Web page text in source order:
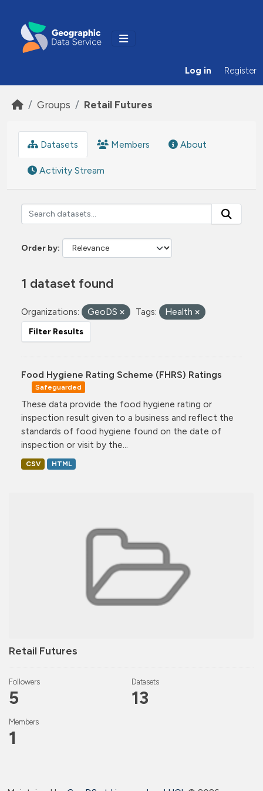
Log in Register
Groups Retail Futures
Retail Futures
Followers
5
Datasets
13
Members
1
Datasets Members About
Activity Stream
Order by
1 dataset found
Organizations: GeoDS Tags: Health
Filter Results
Food Hygiene Rating Scheme (FHRS) Ratings
Safeguarded
These data provide the food hygiene rating or
inspection result given to a business and reflect the
standards of food hygiene found on the date of
inspection or visit by the...
CSV HTML